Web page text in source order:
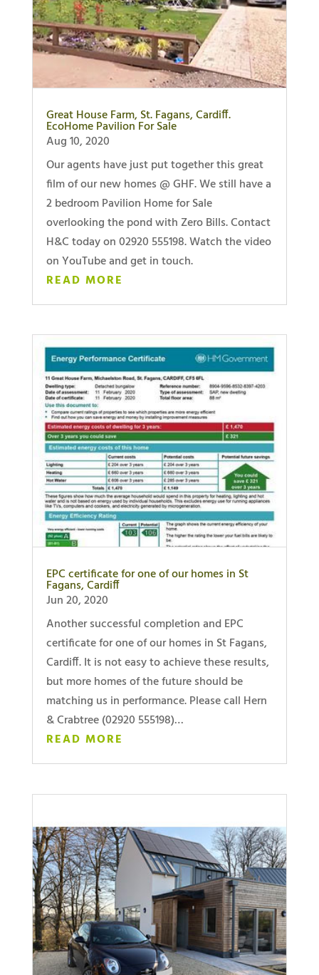
Great House Farm, St. Fagans, Cardiff.
EcoHome Pavilion For Sale
Aug 10, 2020
Our agents have just put together this great
film of our new homes @ GHF. We still have a
2 bedroom Pavilion Home for Sale
overlooking the pond with Zero Bills. Contact
H&C today on 02920 555198. Watch the video
on YouTube and get in touch.
READ MORE
EPC certificate for one of our homes in St
Fagans, Cardiff
Jun 20, 2020
Another successful completion and EPC
certificate for one of our homes in St Fagans,
Cardiff. It is not easy to achieve these results,
but more homes of the future should be
matching us in performance. Please call Hern
& Crabtree (02920 555198)…
READ MORE